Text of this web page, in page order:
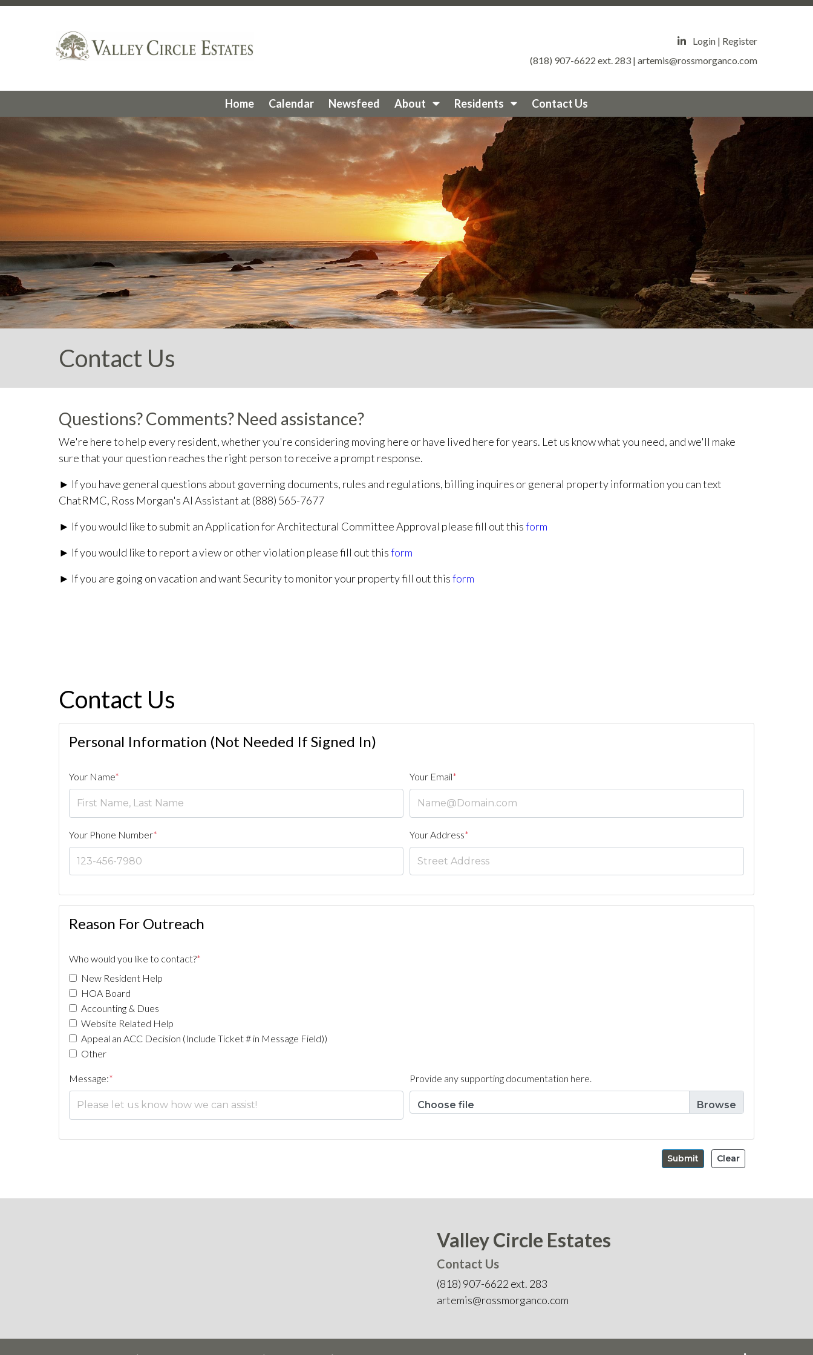
https://valleycircleestates.org/hoa-structurehttps://valleycircleestates.org/fire-preparednesshttps://valleycircleestates.org/surveyhttps://valleycircleestates.org/vacation-
https://valleycircleestates.org/slopes-committee
https://valleycircleestates.org/community-
https://valleycircleestates.org/community-activities
https://valleycircleestates.org/community-
https://valleycircleestates.org/crime-
serviceshttps://valleycircleestates.org/faqhttps://valleycircleestates.org/electionhttps://valleycircleestates.org/newsfeedhttps://valleycircleestates.org/architectural-
https://valleycircleestates.org/website-info
https://valleycircleestates.org/contact-
https://valleycircleestates.org/calendar https://valleycircleestates.org/ https://valleycircleestates.org/sponsorshttps://valleycircleestates.org/mgmt-
https://valleycircleestates.org/board-committees https://valleycircleestates.org/join-a-committeehttps://valleycircleestates.org/report-a-violation
Login | Register
(818) 907-6622 ext. 283 | artemis@rossmorganco.com
Home Calendar Newsfeed About Residents Contact Us
Contact Us
Questions? Comments? Need assistance?
We're here to help every resident, whether you're considering moving here or have lived here for years. Let us know what you need, and we'll make
sure that your question reaches the right person to receive a prompt response.
► If you have general questions about governing documents, rules and regulations, billing inquires or general property information you can text
ChatRMC, Ross Morgan's AI Assistant at (888) 565-7677
► If you would like to submit an Application for Architectural Committee Approval please fill out thisform
► If you would like to report a view or other violation please fill out thisform
► If you are going on vacation and want Security to monitor your property fill out thisform
Contact Us
Personal Information (Not Needed If Signed In)
Your Name* Your Email*
Your Phone Number* Your Address*
Reason For Outreach
Who would you like to contact?*
New Resident Help
HOA Board
Accounting & Dues
Website Related Help
Appeal an ACC Decision (Include Ticket # in Message Field))
Other
Message:* Provide any supporting documentation here.
Choose file
Submit Clear
Valley Circle Estates
Contact Us
(818) 907-6622 ext. 283
artemis@rossmorganco.com